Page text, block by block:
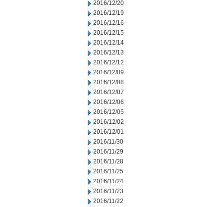
2016/12/20
2016/12/19
2016/12/16
2016/12/15
2016/12/14
2016/12/13
2016/12/12
2016/12/09
2016/12/08
2016/12/07
2016/12/06
2016/12/05
2016/12/02
2016/12/01
2016/11/30
2016/11/29
2016/11/28
2016/11/25
2016/11/24
2016/11/23
2016/11/22